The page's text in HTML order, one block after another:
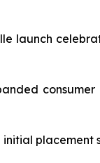
launch
initial